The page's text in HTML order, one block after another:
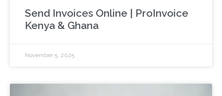
Send Invoices Online | ProInvoice
Kenya & Ghana
November 5, 2025